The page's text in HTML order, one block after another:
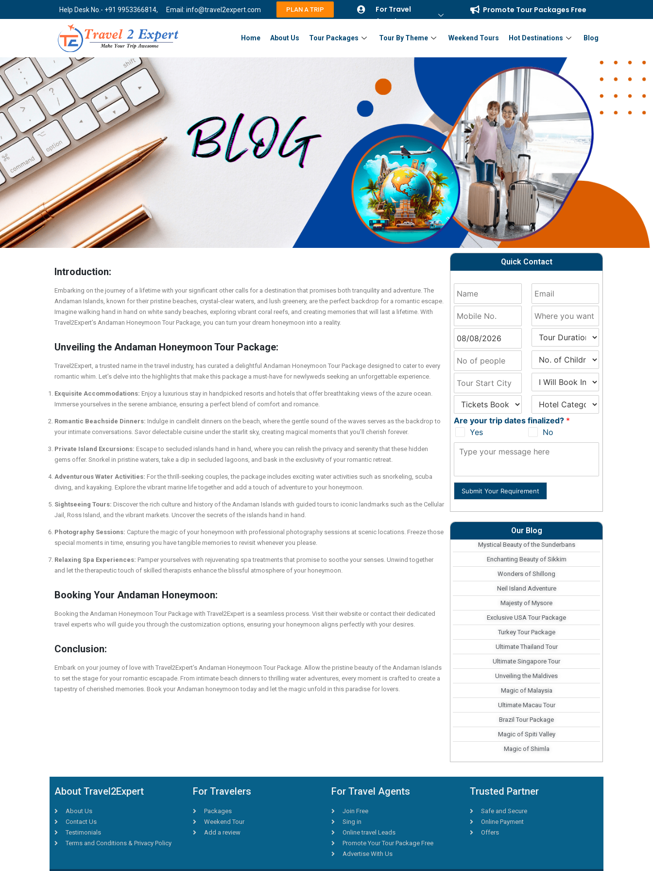
Help Desk No.- +91 9953366814, Email: info@travel2expert.com PLAN A TRIP
For Travel
Agents
Promote Tour Packages Free
Home About Us Tour Packages Tour By Theme Weekend Tours Hot Destinations Blog
Introduction:
Embarking on the journey of a lifetime with your significant other calls for a destination that promises both tranquility and adventure. The
Andaman Islands, known for their pristine beaches, crystal-clear waters, and lush greenery, are the perfect backdrop for a romantic escape.
Imagine walking hand in hand on white sandy beaches, exploring vibrant coral reefs, and creating memories that will last a lifetime. With
Travel2Expert’s Andaman Honeymoon Tour Package, you can turn your dream honeymoon into a reality.
Unveiling the Andaman Honeymoon Tour Package:
Travel2Expert, a trusted name in the travel industry, has curated a delightful Andaman Honeymoon Tour Package designed to cater to every
romantic whim. Let’s delve into the highlights that make this package a must-have for newlyweds seeking an unforgettable experience.
Exquisite Accommodations: Enjoy a luxurious stay in handpicked resorts and hotels that offer breathtaking views of the azure ocean.
Immerse yourselves in the serene ambiance, ensuring a perfect blend of comfort and romance.
Romantic Beachside Dinners: Indulge in candlelit dinners on the beach, where the gentle sound of the waves serves as the backdrop to
your intimate conversations. Savor delectable cuisine under the starlit sky, creating magical moments that you’ll cherish forever.
Private Island Excursions: Escape to secluded islands hand in hand, where you can relish the privacy and serenity that these hidden
gems offer. Snorkel in pristine waters, take a dip in secluded lagoons, and bask in the exclusivity of your romantic retreat.
Adventurous Water Activities: For the thrill-seeking couples, the package includes exciting water activities such as snorkeling, scuba
diving, and kayaking. Explore the vibrant marine life together and add a touch of adventure to your honeymoon.
Sightseeing Tours: Discover the rich culture and history of the Andaman Islands with guided tours to iconic landmarks such as the Cellular
Jail, Ross Island, and the vibrant markets. Uncover the secrets of the islands hand in hand.
Photography Sessions: Capture the magic of your honeymoon with professional photography sessions at scenic locations. Freeze those
special moments in time, ensuring you have tangible memories to revisit whenever you please.
Relaxing Spa Experiences: Pamper yourselves with rejuvenating spa treatments that promise to soothe your senses. Unwind together
and let the therapeutic touch of skilled therapists enhance the blissful atmosphere of your honeymoon.
Booking Your Andaman Honeymoon:
Booking the Andaman Honeymoon Tour Package with Travel2Expert is a seamless process. Visit their website or contact their dedicated
travel experts who will guide you through the customization options, ensuring your honeymoon aligns perfectly with your desires.
Conclusion:
Embark on your journey of love with Travel2Expert’s Andaman Honeymoon Tour Package. Allow the pristine beauty of the Andaman Islands
to set the stage for your romantic escapade. From intimate beach dinners to thrilling water adventures, every moment is crafted to create a
tapestry of cherished memories. Book your Andaman honeymoon today and let the magic unfold in this paradise for lovers.
Quick Contact
Are your trip dates finalized? *
Yes
No
Submit Your Requirement
Our Blog
Mystical Beauty of the Sunderbans
Enchanting Beauty of Sikkim
Wonders of Shillong
Neil Island Adventure
Majesty of Mysore
Exclusive USA Tour Package
Turkey Tour Package
Ultimate Thailand Tour
Ultimate Singapore Tour
Unveiling the Maldives
Magic of Malaysia
Ultimate Macau Tour
Brazil Tour Package
Magic of Spiti Valley
Magic of Shimla
About Travel2Expert
About Us
Contact Us
Testimonials
Terms and Conditions & Privacy Policy
For Travelers
Packages
Weekend Tour
Add a review
For Travel Agents
Join Free
Sing in
Online travel Leads
Promote Your Tour Package Free
Advertise With Us
Trusted Partner
Safe and Secure
Online Payment
Offers